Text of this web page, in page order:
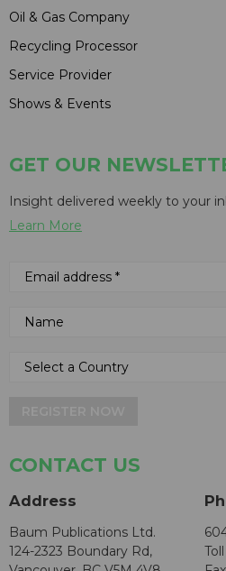
Oil & Gas Company
Recycling Processor
Service Provider
Shows & Events
GET OUR
Insight delivered weekly to your
Learn More
CONTACT US
Address
Baum Publications Ltd.
124-2323 Boundary Rd,